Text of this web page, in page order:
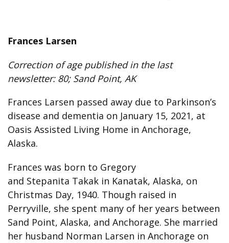
Frances Larsen
Correction of age published in the last
newsletter: 80; Sand Point, AK
Frances Larsen passed away due to Parkinson’s
disease and dementia on January 15, 2021, at
Oasis Assisted Living Home in Anchorage,
Alaska.
Frances was born to Gregory
and Stepanita Takak in Kanatak, Alaska, on
Christmas Day, 1940. Though raised in
Perryville, she spent many of her years between
Sand Point, Alaska, and Anchorage. She married
her husband Norman Larsen in Anchorage on